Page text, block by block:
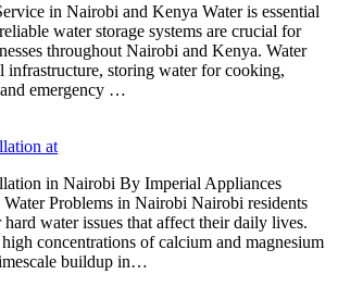
in Nairobi and Kenya Water is essential
water storage systems are crucial for
throughout Nairobi and Kenya. Water
infrastructure, storing water for cooking,
emergency …
at
in Nairobi By Imperial Appliances
Problems in Nairobi Nairobi residents
water issues that affect their daily lives.
concentrations of calcium and magnesium
buildup in…